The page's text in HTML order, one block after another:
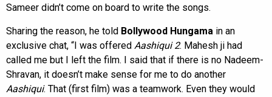
Sameer didn’t come on board to write the songs.
Sharing the reason, he told Bollywood Hungama in an
exclusive chat, “I was offered Aashiqui 2. Mahesh ji had
called me but I left the film. I said that if there is no Nadeem-
Shravan, it doesn’t make sense for me to do another
Aashiqui. That (first film) was a teamwork. Even they would